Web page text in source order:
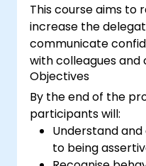
This course aims to
increase the
communicate
with colleagues and
Objectives
By the end of the
participants will:
Understand
to being